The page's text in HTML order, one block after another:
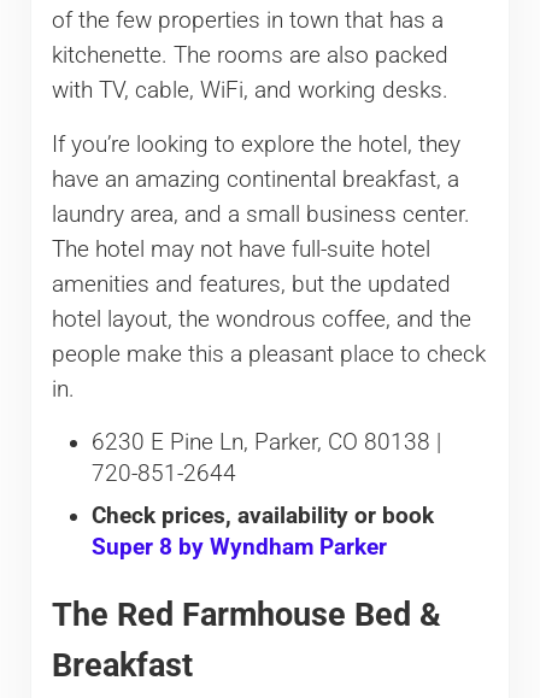
of the few properties in town that has a
kitchenette. The rooms are also packed
with TV, cable, WiFi, and working desks.
If you’re looking to explore the hotel, they
have an amazing continental breakfast, a
laundry area, and a small business center.
The hotel may not have full-suite hotel
amenities and features, but the updated
hotel layout, the wondrous coffee, and the
people make this a pleasant place to check
in.
6230 E Pine Ln, Parker, CO 80138 |
720-851-2644
Check prices, availability or book
Super 8 by Wyndham Parker
The Red Farmhouse Bed &
Breakfast